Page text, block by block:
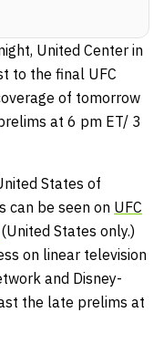
United Center in
to the final UFC
of tomorrow
at 6 pm ET/ 3
States of
can be seen on UFC
(United States only.)
on linear television
and Disney-
the late prelims at